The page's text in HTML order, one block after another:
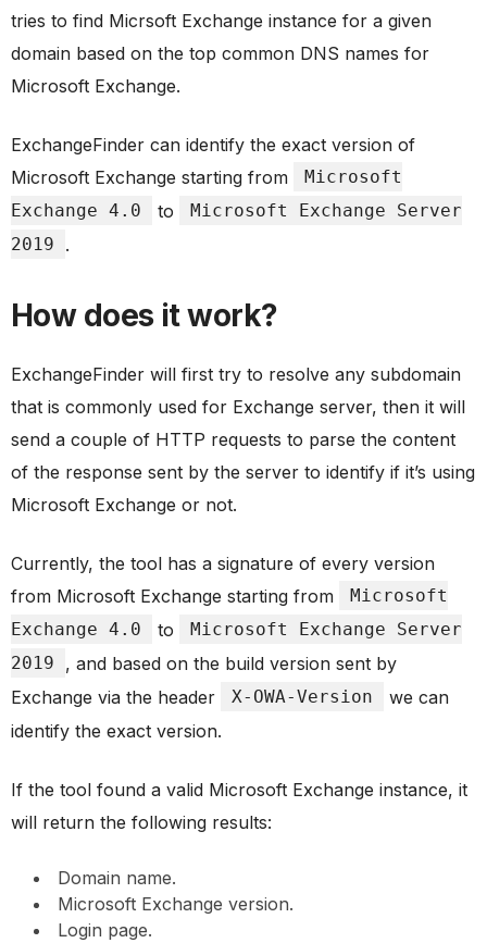
tries to find Micrsoft Exchange instance for a given
domain based on the top common DNS names for
Microsoft Exchange.
ExchangeFinder can identify the exact version of
Microsoft Exchange starting from
Microsoft
Exchange 4.0
to
Microsoft Exchange Server
2019
.
How does it work?
ExchangeFinder will first try to resolve any subdomain
that is commonly used for Exchange server, then it will
send a couple of HTTP requests to parse the content
of the response sent by the server to identify if it’s using
Microsoft Exchange or not.
Currently, the tool has a signature of every version
from Microsoft Exchange starting from
Microsoft
Exchange 4.0
to
Microsoft Exchange Server
2019
, and based on the build version sent by
Exchange via the header
X-OWA-Version
we can
identify the exact version.
If the tool found a valid Microsoft Exchange instance, it
will return the following results:
Domain name.
Microsoft Exchange version.
Login page.